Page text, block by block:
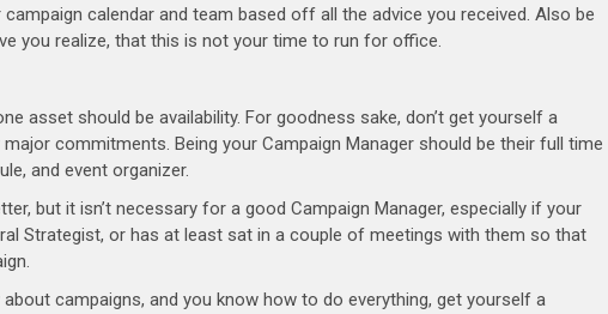
calendar and team based off all the advice you received. Also be
you realize, that this is not your time to run for office.
asset should be availability. For goodness sake, don’t get yourself a
commitments. Being your Campaign Manager should be their full time
and event organizer.
but it isn’t necessary for a good Campaign Manager, especially if your
Strategist, or has at least sat in a couple of meetings with them so that
campaigns, and you know how to do everything, get yourself a